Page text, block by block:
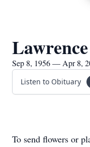
Sep 8, 1956 — Apr 8,
Listen to Obituary
To send flowers or